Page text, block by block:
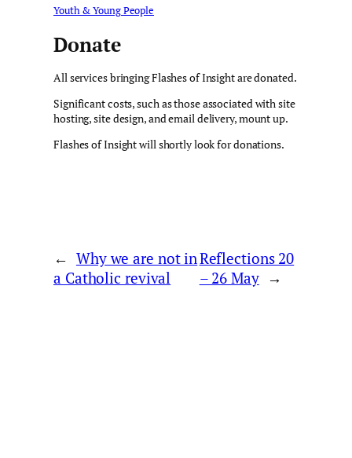
Youth & Young People
Donate
All services bringing Flashes of Insight are donated.
Significant costs, such as those associated with site
hosting, site design, and email delivery, mount up.
Flashes of Insight will shortly look for donations.
← Why we are not in
a Catholic revival
Reflections 20
– 26 May →